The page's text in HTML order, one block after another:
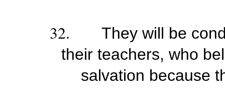
32. They will be
their teachers, who
salvation because